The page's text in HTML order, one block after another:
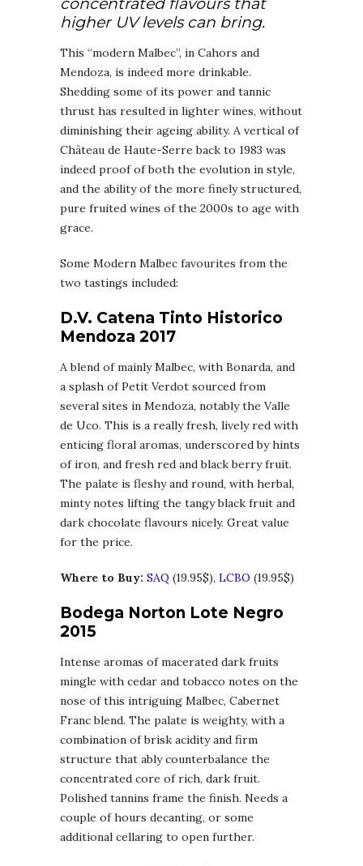
higher UV levels can bring.
This “modern Malbec”, in Cahors and
Mendoza, is indeed more drinkable.
Shedding some of its power and tannic
thrust has resulted in lighter wines, without
diminishing their ageing ability. A vertical of
Château de Haute-Serre back to 1983 was
indeed proof of both the evolution in style,
and the ability of the more finely structured,
pure fruited wines of the 2000s to age with
grace.
Some Modern Malbec favourites from the
two tastings included:
D.V. Catena Tinto Historico
Mendoza 2017
A blend of mainly Malbec, with Bonarda, and
a splash of Petit Verdot sourced from
several sites in Mendoza, notably the Valle
de Uco. This is a really fresh, lively red with
enticing floral aromas, underscored by hints
of iron, and fresh red and black berry fruit.
The palate is fleshy and round, with herbal,
minty notes lifting the tangy black fruit and
dark chocolate flavours nicely. Great value
for the price.
Where to Buy: SAQ (19.95$), LCBO (19.95$)
Bodega Norton Lote Negro
2015
Intense aromas of macerated dark fruits
mingle with cedar and tobacco notes on the
nose of this intriguing Malbec, Cabernet
Franc blend. The palate is weighty, with a
combination of brisk acidity and firm
structure that ably counterbalance the
concentrated core of rich, dark fruit.
Polished tannins frame the finish. Needs a
couple of hours decanting, or some
additional cellaring to open further.